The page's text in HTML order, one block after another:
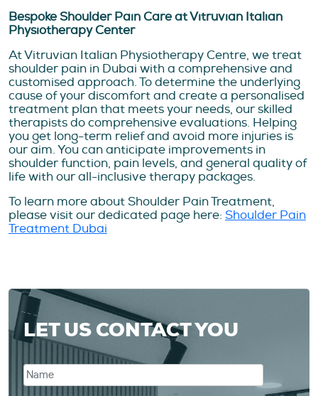
Bespoke Shoulder Pain Care at Vitruvian Italian
Physiotherapy Center
At Vitruvian Italian Physiotherapy Centre, we treat
shoulder pain in Dubai with a comprehensive and
customised approach. To determine the underlying
cause of your discomfort and create a personalised
treatment plan that meets your needs, our skilled
therapists do comprehensive evaluations. Helping
you get long-term relief and avoid more injuries is
our aim. You can anticipate improvements in
shoulder function, pain levels, and general quality of
life with our all-inclusive therapy packages.
To learn more about Shoulder Pain Treatment,
please visit our dedicated page here: Shoulder Pain
Treatment Dubai
LET US CONTACT YOU